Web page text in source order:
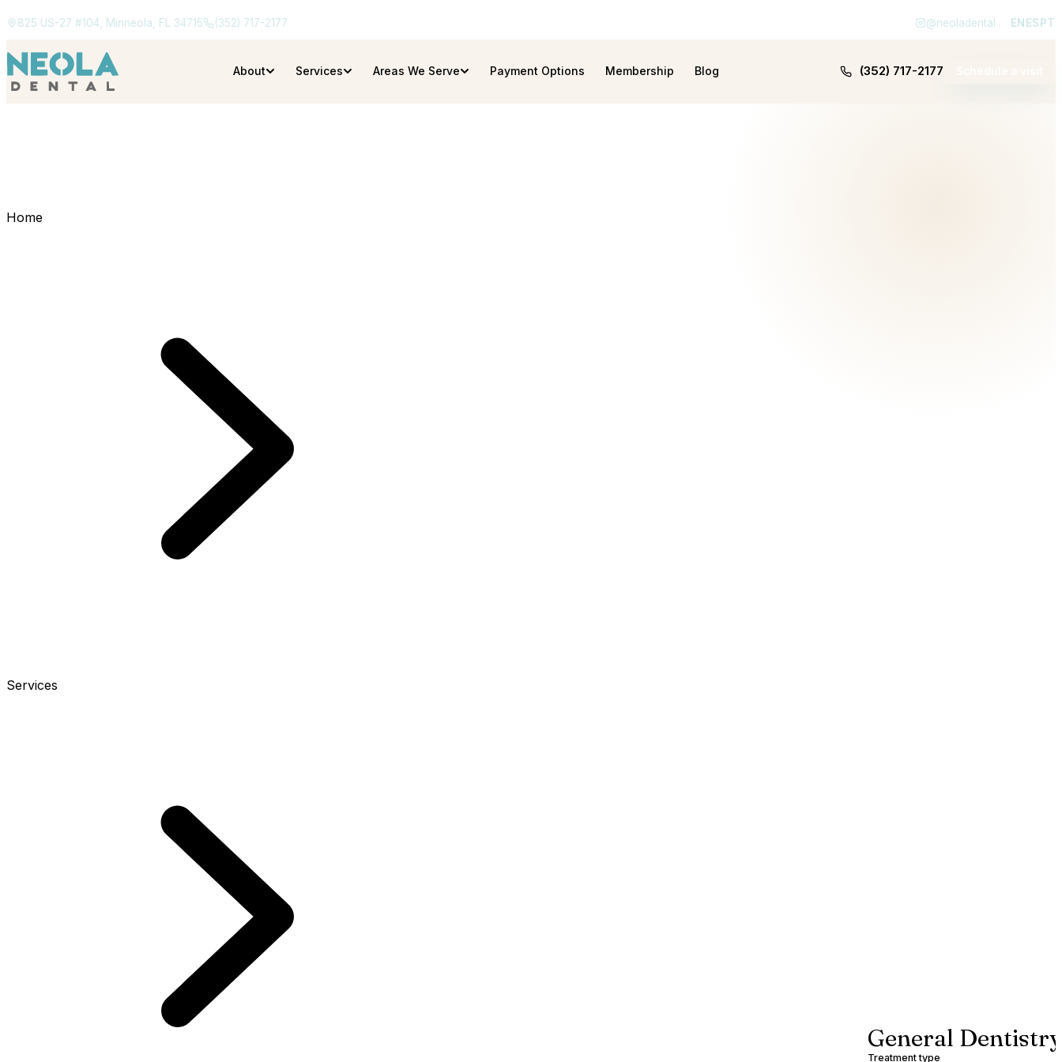
825 US-27 #104, Minneola, FL 34715 (352) 717-2177 @neoladental ENESPT
About Services Areas We Serve Payment Options Membership Blog (352) 717-2177
Home
Services
General Dentistry
Treatment type